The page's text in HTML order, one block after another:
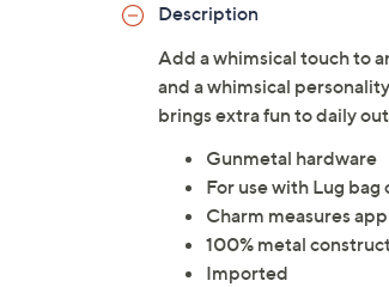
Description
Add a whimsical touch to
and a whimsical
brings extra fun to daily
Gunmetal hardware
For use with Lug
Charm measures
100% metal
Imported